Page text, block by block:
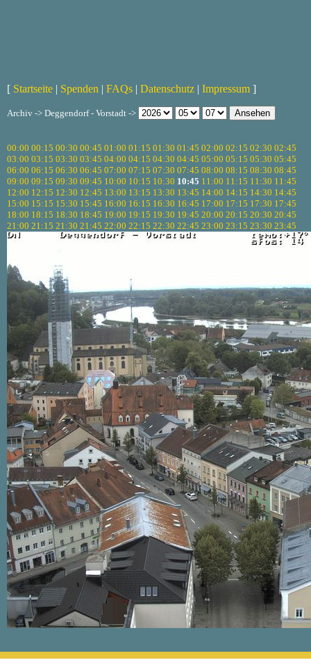
[ Startseite | Spenden | FAQs | Datenschutz | Impressum ]
Archiv -> Deggendorf - Vorstadt ->
00:00 00:15 00:30 00:45 01:00 01:15 01:30 01:45 02:00 02:15 02:30 02:45
03:00 03:15 03:30 03:45 04:00 04:15 04:30 04:45 05:00 05:15 05:30 05:45
06:00 06:15 06:30 06:45 07:00 07:15 07:30 07:45 08:00 08:15 08:30 08:45
09:00 09:15 09:30 09:45 10:00 10:15 10:30 10:45 11:00 11:15 11:30 11:45
12:00 12:15 12:30 12:45 13:00 13:15 13:30 13:45 14:00 14:15 14:30 14:45
15:00 15:15 15:30 15:45 16:00 16:15 16:30 16:45 17:00 17:15 17:30 17:45
18:00 18:15 18:30 18:45 19:00 19:15 19:30 19:45 20:00 20:15 20:30 20:45
21:00 21:15 21:30 21:45 22:00 22:15 22:30 22:45 23:00 23:15 23:30 23:45